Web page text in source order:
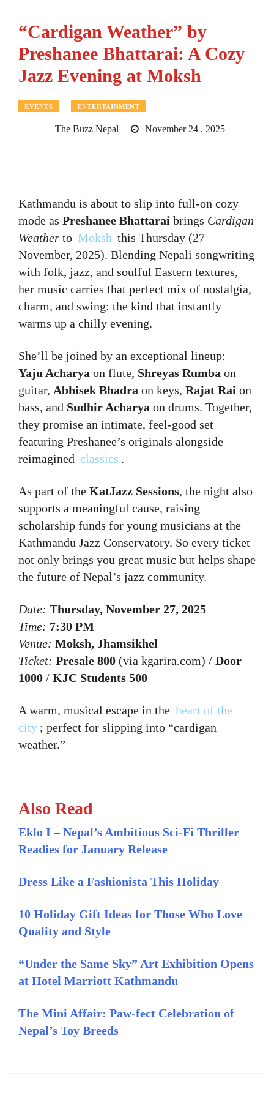
“Cardigan Weather” by
Preshanee Bhattarai: A Cozy
Jazz Evening at Moksh
EVENTS ENTERTAINMENT
The Buzz Nepal November 24 , 2025
Kathmandu is about to slip into full-on cozy
mode as Preshanee Bhattarai brings Cardigan
Weather to Moksh this Thursday (27
November, 2025). Blending Nepali songwriting
with folk, jazz, and soulful Eastern textures,
her music carries that perfect mix of nostalgia,
charm, and swing: the kind that instantly
warms up a chilly evening.
She’ll be joined by an exceptional lineup:
Yaju Acharya on flute, Shreyas Rumba on
guitar, Abhisek Bhadra on keys, Rajat Rai on
bass, and Sudhir Acharya on drums. Together,
they promise an intimate, feel-good set
featuring Preshanee’s originals alongside
reimagined classics .
As part of the KatJazz Sessions, the night also
supports a meaningful cause, raising
scholarship funds for young musicians at the
Kathmandu Jazz Conservatory. So every ticket
not only brings you great music but helps shape
the future of Nepal’s jazz community.
Date: Thursday, November 27, 2025
Time: 7:30 PM
Venue: Moksh, Jhamsikhel
Ticket: Presale 800 (via kgarira.com) / Door
1000 / KJC Students 500
A warm, musical escape in the heart of the
city ; perfect for slipping into “cardigan
weather.”
Also Read
Eklo I – Nepal’s Ambitious Sci-Fi Thriller
Readies for January Release
Dress Like a Fashionista This Holiday
10 Holiday Gift Ideas for Those Who Love
Quality and Style
“Under the Same Sky” Art Exhibition Opens
at Hotel Marriott Kathmandu
The Mini Affair: Paw-fect Celebration of
Nepal’s Toy Breeds